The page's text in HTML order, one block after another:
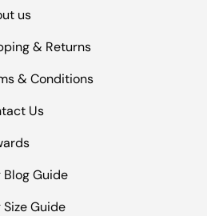
us
& Returns
& Conditions
Us
Blog Guide
Size Guide